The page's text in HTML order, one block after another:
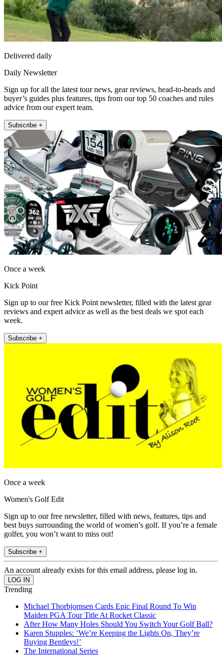
Delivered daily
Daily Newsletter
Sign up for all the latest tour news, gear reviews, head-to-heads and
buyer’s guides plus features, tips from our top 50 coaches and rules
advice from our expert team.
Subscribe +
Once a week
Kick Point
Sign up to our free Kick Point newsletter, filled with the latest gear
reviews and expert advice as well as the best deals we spot each
week.
Subscribe +
Once a week
Women's Golf Edit
Sign up to our free newsletter, filled with news, features, tips and
best buys surrounding the world of women’s golf. If you’re a female
golfer, you won’t want to miss out!
Subscribe +
An account already exists for this email address, please log in.
Trending
Michael Thorbjornsen Cards Epic Final Round To Win
Maiden PGA Tour Title At Rocket Classic
After How Many Holes Should You Switch Your Golf Ball?
Karen Stupples: ‘We’re Keeping the Lights On, They’re
Buying Bentleys!’
The International Series